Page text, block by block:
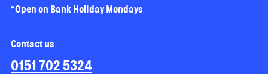
*Open on Bank Holiday Mondays
Contact us
0151 702 5324